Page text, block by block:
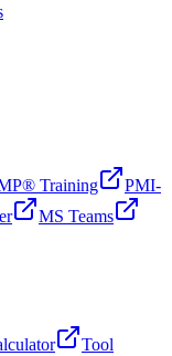
Training
PMI-
MS Teams
Tool